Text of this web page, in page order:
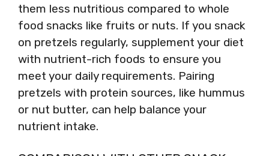
them less nutritious compared to whole
food snacks like fruits or nuts. If you snack
on pretzels regularly, supplement your diet
with nutrient-rich foods to ensure you
meet your daily requirements. Pairing
pretzels with protein sources, like hummus
or nut butter, can help balance your
nutrient intake.